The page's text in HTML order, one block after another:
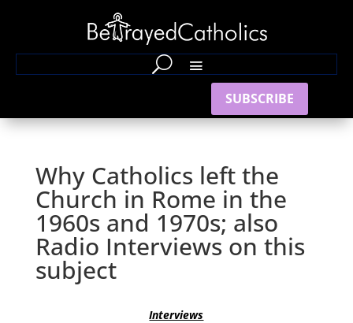
SUBSCRIBE
Why Catholics left the
Church in Rome in the
1960s and 1970s; also
Radio Interviews on this
subject
Interviews